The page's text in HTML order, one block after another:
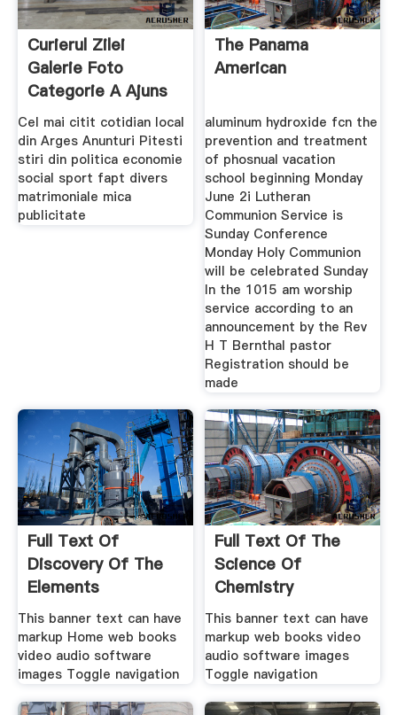
Curierul Zilei
Galerie Foto
Categorie A Ajuns
Cu
Cel mai citit cotidian local
din Arges Anunturi Pitesti
stiri din politica economie
social sport fapt divers
matrimoniale mica
publicitate
The Panama
American
aluminum hydroxide fcn the
prevention and treatment
of phosnual vacation
school beginning Monday
June 2i Lutheran
Communion Service is
Sunday Conference
Monday Holy Communion
will be celebrated Sunday
In the 1015 am worship
service according to an
announcement by the Rev
H T Bernthal pastor
Registration should be
made
Full Text Of
Discovery Of The
Elements
This banner text can have
markup Home web books
video audio software
images Toggle navigation
Full Text Of The
Science Of
Chemistry
This banner text can have
markup web books video
audio software images
Toggle navigation